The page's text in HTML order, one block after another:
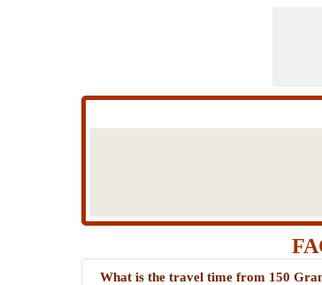
What is the travel time from 150